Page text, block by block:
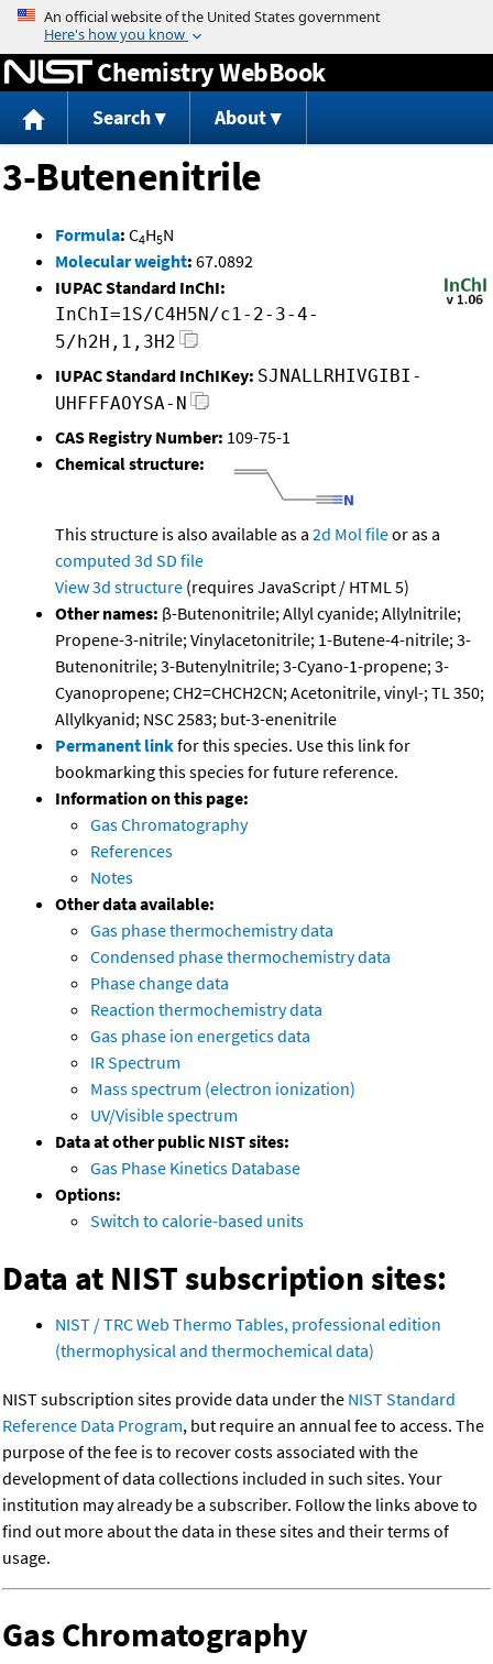
Jump to content
Chemistry WebBook
Search About
3-Butenenitrile
Formula: C4H5N
Molecular weight: 67.0892
IUPAC Standard InChI:
InChI=1S/C4H5N/c1-2-3-4-
5/h2H,1,3H2
IUPAC Standard InChIKey: SJNALLRHIVGIBI-
UHFFFAOYSA-N
CAS Registry Number: 109-75-1
Chemical structure:
This structure is also available as a 2d Mol fileor as a
computed 3d SD file
View 3d structure (requires JavaScript / HTML 5)
Other names: β-Butenonitrile; Allyl cyanide; Allylnitrile;
Propene-3-nitrile; Vinylacetonitrile; 1-Butene-4-nitrile; 3-
Butenonitrile; 3-Butenylnitrile; 3-Cyano-1-propene; 3-
Cyanopropene; CH2=CHCH2CN; Acetonitrile, vinyl-; TL 350;
Allylkyanid; NSC 2583; but-3-enenitrile
Permanent linkfor this species. Use this link for
bookmarking this species for future reference.
Information on this page:
Gas Chromatography
References
Notes
Other data available:
Gas phase thermochemistry data
Condensed phase thermochemistry data
Phase change data
Reaction thermochemistry data
Gas phase ion energetics data
IR Spectrum
Mass spectrum (electron ionization)
UV/Visible spectrum
Data at other public NIST sites:
Gas Phase Kinetics Database
Options:
Switch to calorie-based units
Data at NIST subscription sites:
NIST / TRC Web Thermo Tables, professional edition
(thermophysical and thermochemical data)
NIST subscription sites provide data under the NIST Standard
Reference Data Program, but require an annual fee to access. The
purpose of the fee is to recover costs associated with the
development of data collections included in such sites. Your
institution may already be a subscriber. Follow the links above to
find out more about the data in these sites and their terms of
usage.
Gas Chromatography